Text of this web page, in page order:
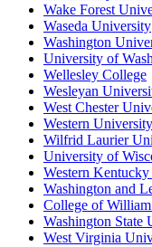
Wake Forest
Waseda University
Washington
University of
Wellesley College
Wesleyan
West Chester
Western University
Wilfrid Laurier
University of
Western
Washington and
College of
Washington State
West Virginia